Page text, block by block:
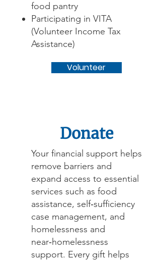
food pantry
Participating in VITA
(Volunteer Income Tax
Assistance)
Volunteer
Donate
Your financial support helps
remove barriers and
expand access to essential
services such as food
assistance, self‑sufficiency
case management, and
homelessness and
near‑homelessness
support. Every gift helps